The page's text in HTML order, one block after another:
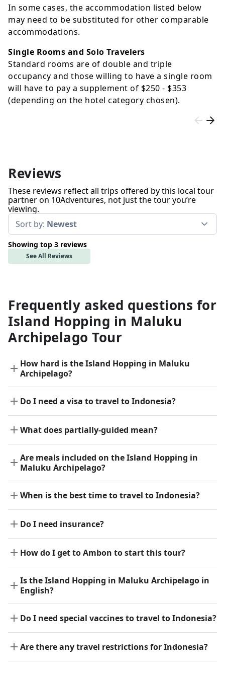
In some cases, the accommodation listed below
may need to be substituted for other comparable
accommodations.
Single Rooms and Solo Travelers
Standard rooms are of double and triple
occupancy and those willing to have a single room
will have to pay a supplement of $250 - $353
(depending on the hotel category chosen).
Reviews
These reviews reflect all trips offered by this local tour
partner on 10Adventures, not just the tour you’re
viewing.
Sort by: Newest
Showing top 3 reviews
See All Reviews
Frequently asked questions for
Island Hopping in Maluku
Archipelago Tour
How hard is the Island Hopping in Maluku
Archipelago?
Do I need a visa to travel to Indonesia?
What does partially-guided mean?
Are meals included on the Island Hopping in
Maluku Archipelago?
When is the best time to travel to Indonesia?
Do I need insurance?
How do I get to Ambon to start this tour?
Is the Island Hopping in Maluku Archipelago in
English?
Do I need special vaccines to travel to Indonesia?
Are there any travel restrictions for Indonesia?